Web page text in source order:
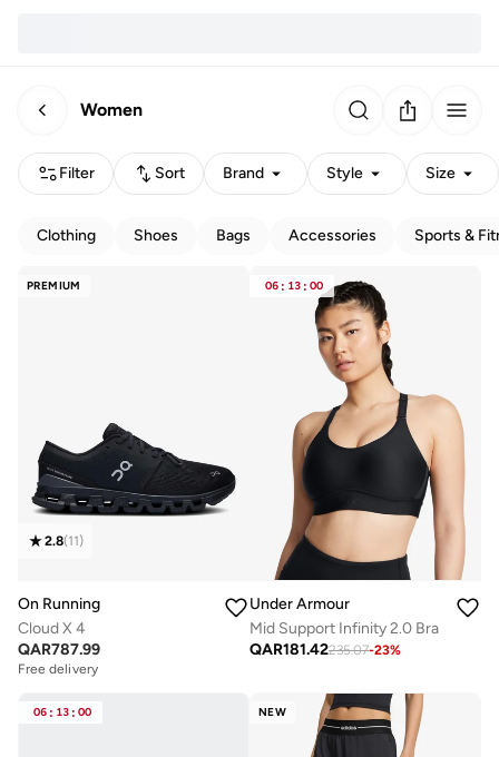
Women
Filter Sort Brand Style Size
Clothing Shoes Bags Accessories Sports &
PREMIUM
2.8(11)
On Running
Cloud X 4
QAR787.99
Free delivery
06 : 13 : 00
Under Armour
Mid Support Infinity 2.0 Bra
QAR181.42235.07-23%
06 : 13 : 00 NEW